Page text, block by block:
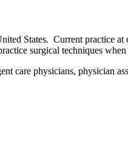
States. Current practice
surgical techniques
care physicians, physician